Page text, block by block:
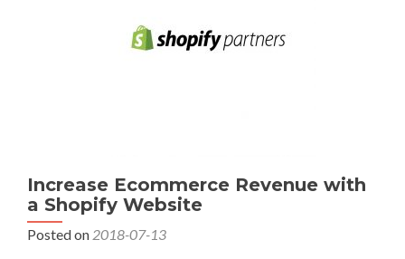
Increase Ecommerce Revenue with
a Shopify Website
Posted on 2018-07-13